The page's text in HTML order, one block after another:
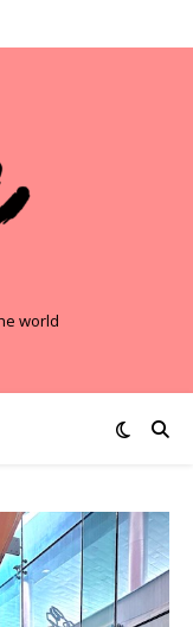
world